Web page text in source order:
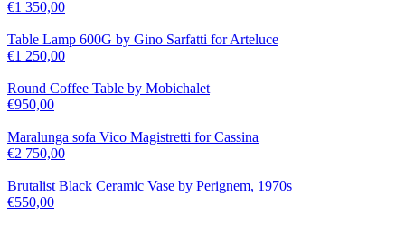
€1 350,00
Table Lamp 600G by Gino Sarfatti for Arteluce
€1 250,00
Round Coffee Table by Mobichalet
€950,00
Maralunga sofa Vico Magistretti for Cassina
€2 750,00
Brutalist Black Ceramic Vase by Perignem, 1970s
€550,00